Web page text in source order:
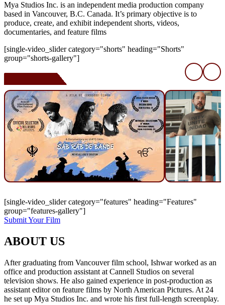
Mya Studios Inc. is an independent media production company
based in Vancouver, B.C. Canada. It’s primary objective is to
produce, create, and exhibit independent shorts, videos,
documentaries, and feature films
[single-video_slider category="shorts" heading="Shorts"
group="shorts-gallery"]
[single-video_slider category="features" heading="Features"
group="features-gallery"]
Submit Your Film
ABOUT US
After graduating from Vancouver film school, Ishwar worked as an
office and production assistant at Cannell Studios on several
television shows. He also gained experience in post-production as
assistant editor on feature films by North American Pictures. At 24
he set up Mya Studios Inc. and wrote his first full-length screenplay.